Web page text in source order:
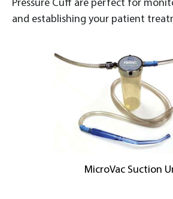
Pressure Cuff are perfect for
and establishing your patient
MicroVac Suction